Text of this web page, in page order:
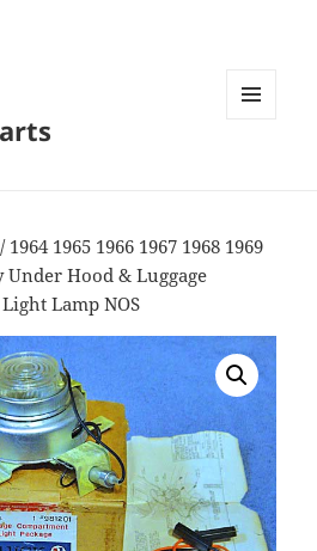
/ 1964 1965 1966 1967 1968 1969
Under Hood & Luggage
Lamp NOS